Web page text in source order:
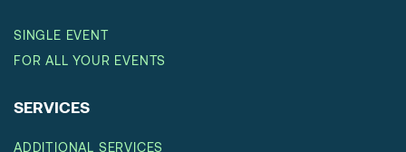
SINGLE EVENT
FOR ALL YOUR EVENTS
SERVICES
ADDITIONAL SERVICES